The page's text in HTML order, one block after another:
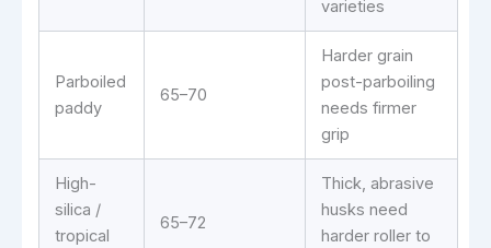
varieties
Parboiled
paddy
65–70
Harder grain
post-parboiling
needs firmer
grip
High-
silica /
tropical
65–72
Thick, abrasive
husks need
harder roller to